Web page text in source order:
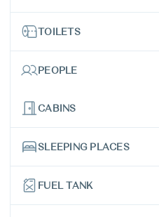
TOILETS
PEOPLE
CABINS
SLEEPING PLACES
FUEL TANK